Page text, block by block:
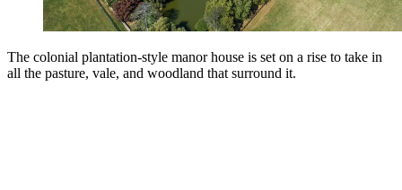
The colonial plantation-style manor house is set on a rise to take in
all the pasture, vale, and woodland that surround it.